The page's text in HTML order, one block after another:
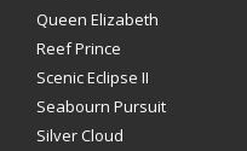
Queen Elizabeth
Reef Prince
Scenic Eclipse II
Seabourn Pursuit
Silver Cloud